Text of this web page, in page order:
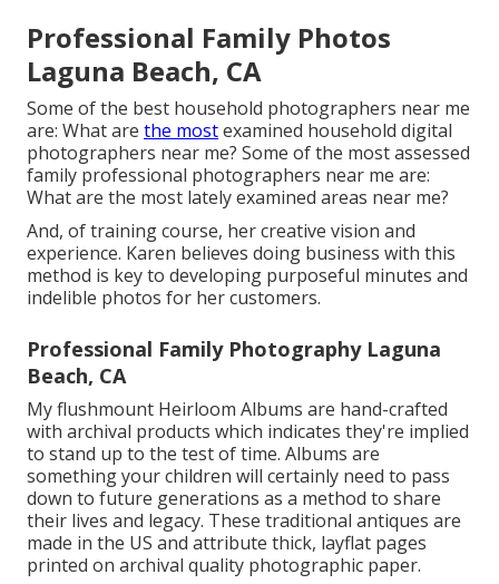
Professional Family Photos
Laguna Beach, CA
Some of the best household photographers near me
are: What are the mostexamined household digital
photographers near me? Some of the most assessed
family professional photographers near me are:
What are the most lately examined areas near me?
And, of training course, her creative vision and
experience. Karen believes doing business with this
method is key to developing purposeful minutes and
indelible photos for her customers.
Professional Family Photography Laguna
Beach, CA
My flushmount Heirloom Albums are hand-crafted
with archival products which indicates they're implied
to stand up to the test of time. Albums are
something your children will certainly need to pass
down to future generations as a method to share
their lives and legacy. These traditional antiques are
made in the US and attribute thick, layflat pages
printed on archival quality photographic paper.